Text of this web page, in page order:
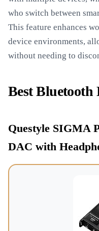
who switch between
This feature enhances
device environments,
without needing to
Best Bluetooth
Questyle SIGMA
DAC with